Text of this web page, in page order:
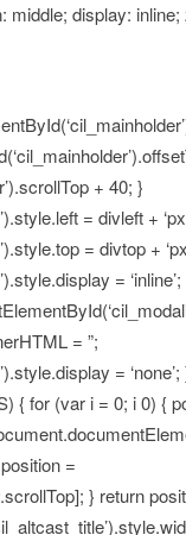
middle; display:
+ 40; }
= divleft +
= divtop +
= ‘inline’;
= ”;
= ‘none’;
{ for (var i = 0; i 0) {
=
} return